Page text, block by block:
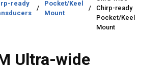
ready
/
Pocket/Keel
Mount
/
Chirp-ready
Pocket/Keel
Mount
Ultra-wide